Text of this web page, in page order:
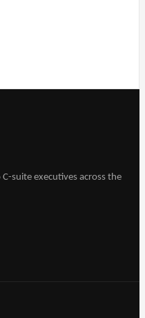
suite executives across the